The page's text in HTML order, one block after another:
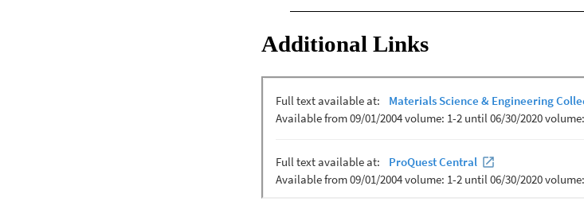
Additional Links